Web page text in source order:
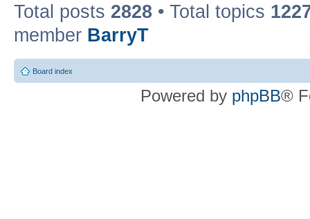
Total posts 2828 • Total topics
member BarryT
Board index
Powered by phpBB®